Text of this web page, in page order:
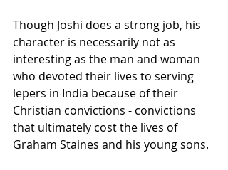
Though Joshi does a strong job, his
character is necessarily not as
interesting as the man and woman
who devoted their lives to serving
lepers in India because of their
Christian convictions - convictions
that ultimately cost the lives of
Graham Staines and his young sons.